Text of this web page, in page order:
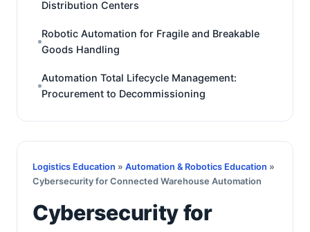
Distribution Centers
Robotic Automation for Fragile and Breakable
Goods Handling
Automation Total Lifecycle Management:
Procurement to Decommissioning
Logistics Education » Automation & Robotics Education »
Cybersecurity for Connected Warehouse Automation
Cybersecurity for